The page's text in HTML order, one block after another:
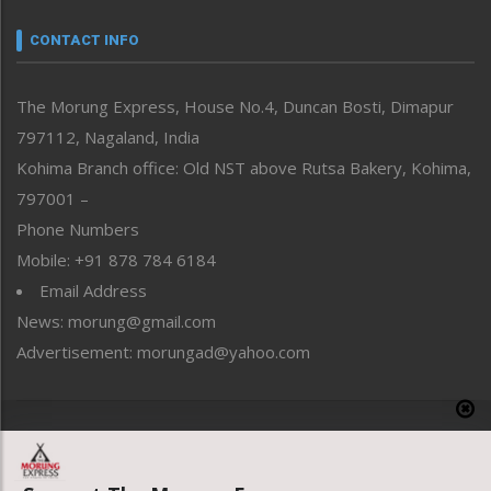
neissr
Perspective
Politics
Public Space
Reflections
Right-Featured
Sports
Straight from the Heart
Tracking your Health
Uncategorized
CONTACT INFO
The Morung Express, House No.4, Duncan Bosti, Dimapur
797112, Nagaland, India
Kohima Branch office: Old NST above Rutsa Bakery, Kohima,
797001 –
Phone Numbers
Mobile: +91 878 784 6184
Email Address
News: morung@gmail.com
Advertisement: morungad@yahoo.com